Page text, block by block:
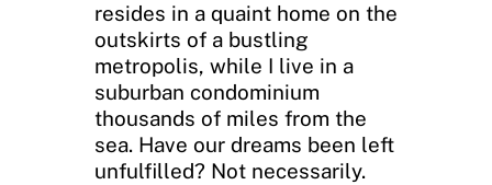
resides in a quaint home on the
outskirts of a bustling
metropolis, while I live in a
suburban condominium
thousands of miles from the
sea. Have our dreams been left
unfulfilled? Not necessarily.